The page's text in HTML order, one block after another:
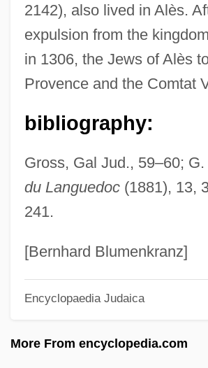
2142), also lived in Alès.
expulsion from the
in 1306, the Jews of Alès
Provence and the Comtat
bibliography:
Gross, Gal Jud., 59–60;
du Languedoc(1881), 13,
241.
[Bernhard Blumenkranz]
Encyclopaedia Judaica
More From encyclopedia.com
Alert, Kool DJ Red
Alert Box
Alerding, Herman Joseph
Aler, John
Aleppo Boil
Aleph Null
Aleotti, Vittoria (c. 1573–C. 1620)
Aleotti, Raffaella
Aleni, Giulio
Alençon, François, Duc D'